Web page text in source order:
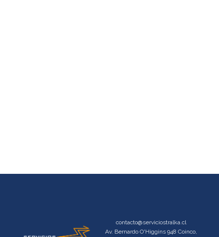
contacto@serviciostralka.cl
Av. Bernardo O'Higgins 948 Coinco,